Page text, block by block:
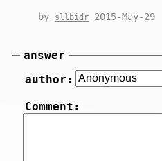
by sllbidr 2015-May-29
answer
author:
Comment: